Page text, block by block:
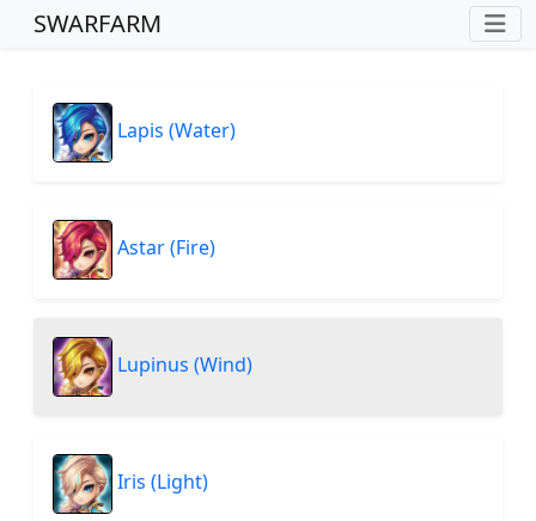
SWARFARM
Lapis (Water)
Astar (Fire)
Lupinus (Wind)
Iris (Light)